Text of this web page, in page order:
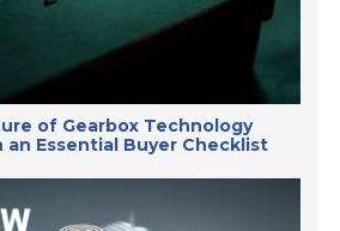
of Gearbox Technology
an Essential Buyer Checklist